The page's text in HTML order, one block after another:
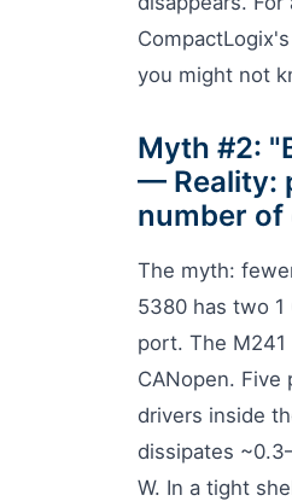
you might not
Myth #2:
— Reality:
number of
The myth:
5380 has two 1
port. The M241
CANopen. Five
drivers inside
dissipates
W. In a tight